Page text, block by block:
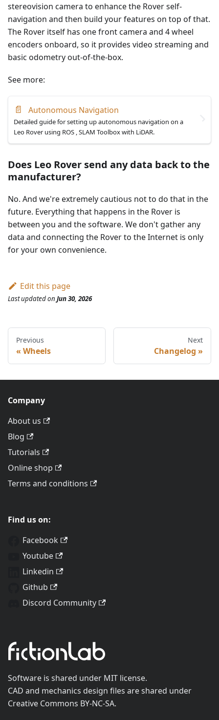
stereovision camera to enhance the Rover self-
navigation and then build your features on top of that.
The Rover itself has one front camera and 4 wheel
encoders onboard, so it provides video streaming and
basic odometry out-of-the-box.
See more:
📄 Autonomous Navigation
Detailed guide for setting up autonomous navigation on a
Leo Rover using ROS , SLAM Toolbox with LiDAR.
Does Leo Rover send any data back to the
manufacturer?
No. And we're extremely cautious not to do that in the
future. Everything that happens in the Rover is
between you and the software. We don't gather any
data and connecting the Rover to the Internet is only
for your own convenience.
Edit this page
Last updatedon Jun 30, 2026
Previous
Wheels
Next
Changelog
Company
About us
Blog
Tutorials
Online shop
Terms and conditions
Find us on:
Facebook
Youtube
Linkedin
Github
Discord Community
Software is shared under MIT license.
CAD and mechanics design files are shared under
Creative Commons BY-NC-SA.